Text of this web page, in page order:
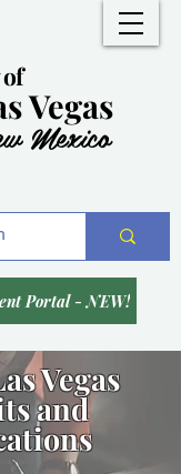
Vegas
Mexico
Portal - NEW!
Vegas
and